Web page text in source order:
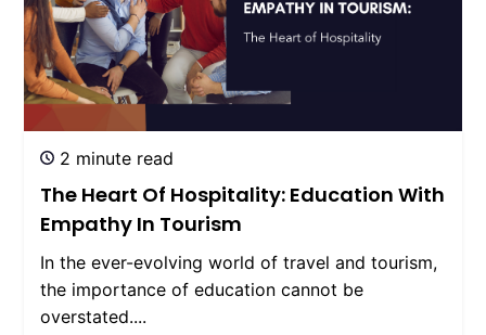
2 minute read
The Heart Of Hospitality: Education With
Empathy In Tourism
In the ever-evolving world of travel and tourism,
the importance of education cannot be
overstated....